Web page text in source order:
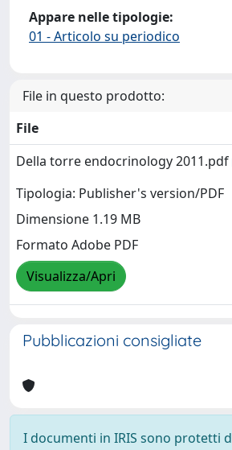
Appare nelle tipologie:
01 - Articolo su periodico
File in questo prodotto:
File
Della torre endocrinology 2011.pdf
Tipologia: Publisher's version/PDF
Dimensione 1.19 MB
Formato Adobe PDF
Visualizza/Apri
Pubblicazioni consigliate
I documenti in IRIS sono protetti